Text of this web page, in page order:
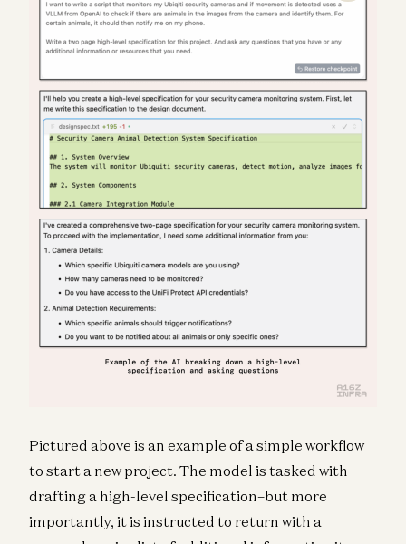
Pictured above is an example of a simple workflow
to start a new project. The model is tasked with
drafting a high-level specification–but more
importantly, it is instructed to return with a